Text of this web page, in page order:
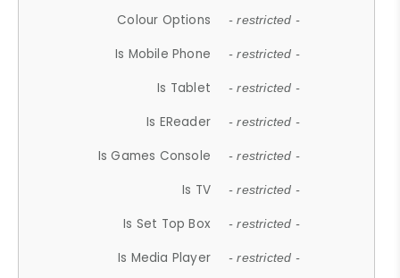
Colour Options - restricted -
Is Mobile Phone - restricted -
Is Tablet - restricted -
Is EReader - restricted -
Is Games Console - restricted -
Is TV - restricted -
Is Set Top Box - restricted -
Is Media Player - restricted -